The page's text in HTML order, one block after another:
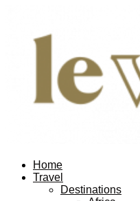
Home
Travel
Destinations